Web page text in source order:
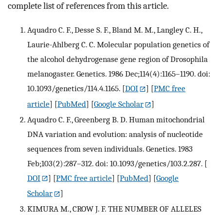
complete list of references from this article.
Aquadro C. F., Desse S. F., Bland M. M., Langley C. H.,
Laurie-Ahlberg C. C. Molecular population genetics of
the alcohol dehydrogenase gene region of Drosophila
melanogaster. Genetics. 1986 Dec;114(4):1165–1190. doi:
10.1093/genetics/114.4.1165. [DOI ] [PMC free
article] [PubMed] [Google Scholar
]
Aquadro C. F., Greenberg B. D. Human mitochondrial
DNA variation and evolution: analysis of nucleotide
sequences from seven individuals. Genetics. 1983
Feb;103(2):287–312. doi: 10.1093/genetics/103.2.287. [
DOI
] [PMC free article] [PubMed] [Google
Scholar
]
KIMURA M., CROW J. F. THE NUMBER OF ALLELES